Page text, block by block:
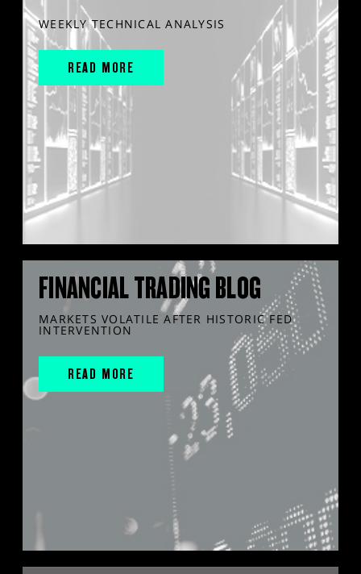
WEEKLY TECHNICAL ANALYSIS
READ MORE
FINANCIAL TRADING BLOG
MARKETS VOLATILE AFTER HISTORIC FED
INTERVENTION
READ MORE